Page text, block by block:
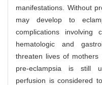
manifestations. Without
may develop to
complications involving
hematologic and
threaten lives of
pre-eclampsia is still
perfusion is considered